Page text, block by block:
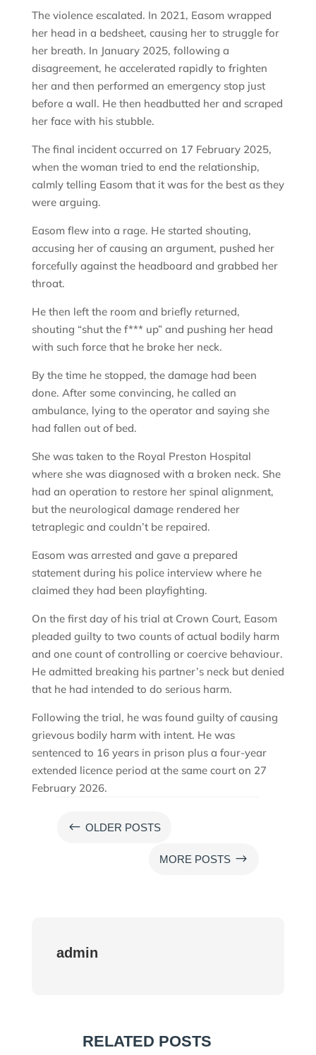
The violence escalated. In 2021, Easom wrapped
her head in a bedsheet, causing her to struggle for
her breath. In January 2025, following a
disagreement, he accelerated rapidly to frighten
her and then performed an emergency stop just
before a wall. He then headbutted her and scraped
her face with his stubble.
The final incident occurred on 17 February 2025,
when the woman tried to end the relationship,
calmly telling Easom that it was for the best as they
were arguing.
Easom flew into a rage. He started shouting,
accusing her of causing an argument, pushed her
forcefully against the headboard and grabbed her
throat.
He then left the room and briefly returned,
shouting “shut the f*** up” and pushing her head
with such force that he broke her neck.
By the time he stopped, the damage had been
done. After some convincing, he called an
ambulance, lying to the operator and saying she
had fallen out of bed.
She was taken to the Royal Preston Hospital
where she was diagnosed with a broken neck. She
had an operation to restore her spinal alignment,
but the neurological damage rendered her
tetraplegic and couldn’t be repaired.
Easom was arrested and gave a prepared
statement during his police interview where he
claimed they had been playfighting.
On the first day of his trial at Crown Court, Easom
pleaded guilty to two counts of actual bodily harm
and one count of controlling or coercive behaviour.
He admitted breaking his partner’s neck but denied
that he had intended to do serious harm.
Following the trial, he was found guilty of causing
grievous bodily harm with intent. He was
sentenced to 16 years in prison plus a four-year
extended licence period at the same court on 27
February 2026.
# OLDER POSTS
MORE POSTS $
admin
RELATED POSTS